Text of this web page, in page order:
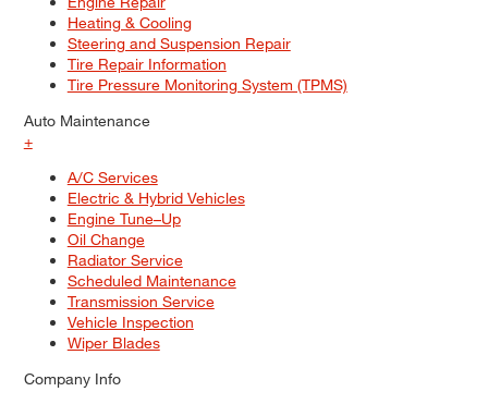
Heating & Cooling
Steering and Suspension Repair
Tire Repair Information
Tire Pressure Monitoring System (TPMS)
Auto Maintenance
+
A/C Services
Electric & Hybrid Vehicles
Engine Tune–Up
Oil Change
Radiator Service
Scheduled Maintenance
Transmission Service
Vehicle Inspection
Wiper Blades
Company Info